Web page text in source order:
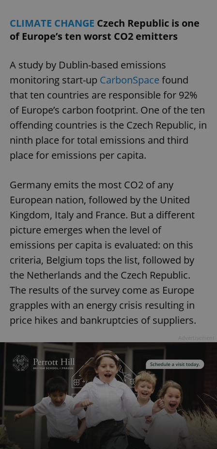
CLIMATE CHANGE Czech Republic is one
of Europe’s ten worst CO2 emitters
A study by Dublin-based emissions
monitoring start-up CarbonSpace found
that ten countries are responsible for 92%
of Europe’s carbon footprint. One of the ten
offending countries is the Czech Republic, in
ninth place for total emissions and third
place for emissions per capita.
Germany emits the most CO2 of any
European nation, followed by the United
Kingdom, Italy and France. But a different
picture emerges when the level of
emissions per capita is evaluated: on this
criteria, Belgium tops the list, followed by
the Netherlands and the Czech Republic.
The results of the survey come as Europe
grapples with an energy crisis resulting in
price hikes and bankruptcies of suppliers.